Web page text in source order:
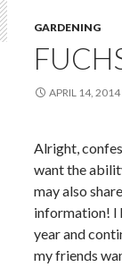
GARDENING
APRIL 14, 2014
Alright,
want the
may also
information! I
year and
my friends